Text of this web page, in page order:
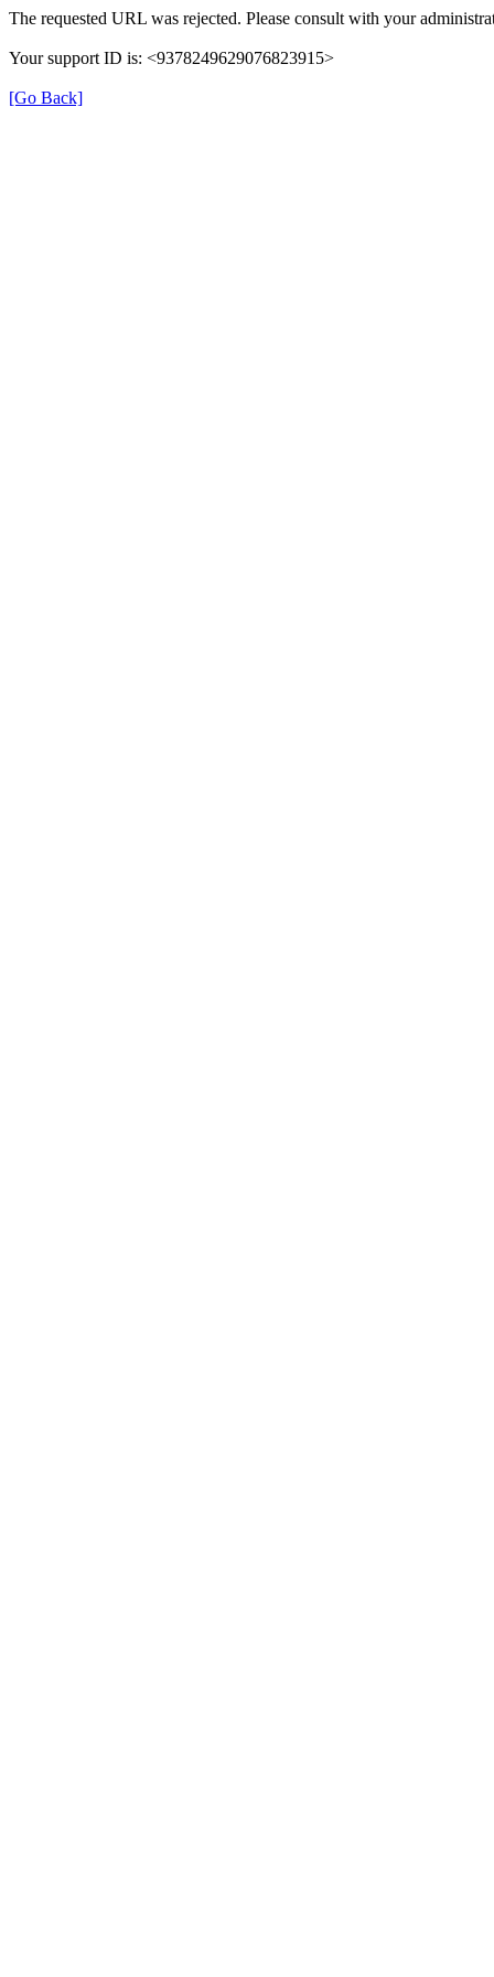
The requested URL was rejected. Please consult with your
Your support ID is: <9378249629076823915>
[Go Back]